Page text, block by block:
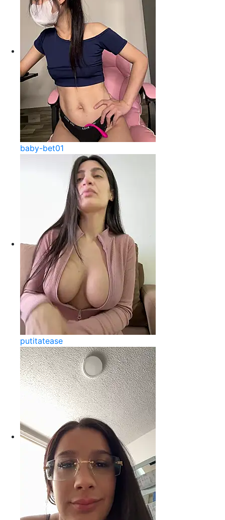
baby-bet01
putitatease